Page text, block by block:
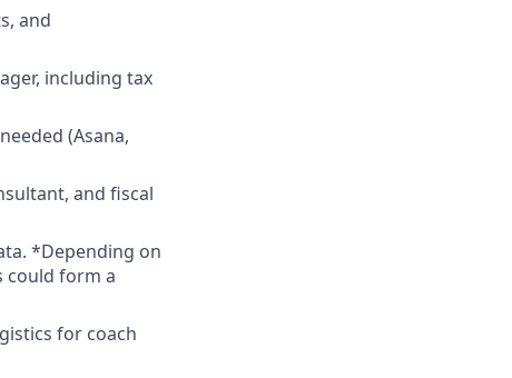
and
including tax
(Asana,
and fiscal
*Depending on
could form a
for coach